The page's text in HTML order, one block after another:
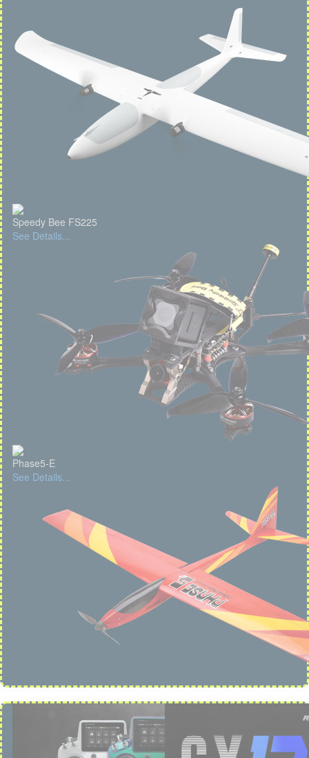
Speedy Bee FS225
See Details...
Phase5-E
See Details...